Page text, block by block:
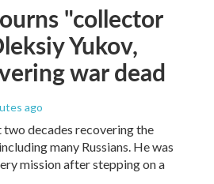
"collector
Yukov,
war dead
ago
decades recovering the
many Russians. He was
mission after stepping on a